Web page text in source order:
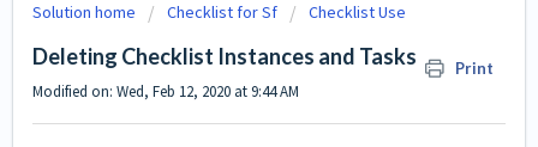
Solution home Checklist for Sf Checklist Use
Deleting Checklist Instances and Tasks Print
Modified on: Wed, Feb 12, 2020 at 9:44 AM